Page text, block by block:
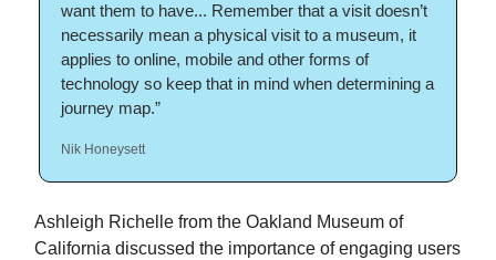
want them to have... Remember that a visit doesn’t
necessarily mean a physical visit to a museum, it
applies to online, mobile and other forms of
technology so keep that in mind when determining a
journey map.”
Nik Honeysett
Ashleigh Richelle from the Oakland Museum of
California discussed the importance of engaging users